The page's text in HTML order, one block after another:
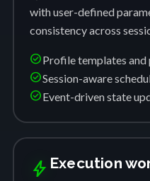
with user-defined
consistency across
check_circleProfile templates and
check_circleSession-aware
check_circleEvent-driven state
bolt Execution